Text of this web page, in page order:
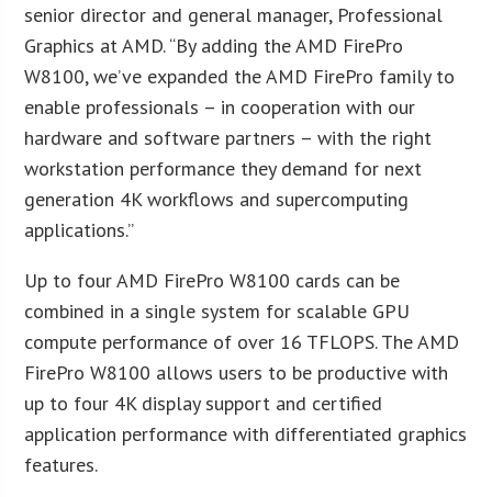
senior director and general manager, Professional
Graphics at AMD. “By adding the AMD FirePro
W8100, we’ve expanded the AMD FirePro family to
enable professionals – in cooperation with our
hardware and software partners – with the right
workstation performance they demand for next
generation 4K workflows and supercomputing
applications.”
Up to four AMD FirePro W8100 cards can be
combined in a single system for scalable GPU
compute performance of over 16 TFLOPS. The AMD
FirePro W8100 allows users to be productive with
up to four 4K display support and certified
application performance with differentiated graphics
features.